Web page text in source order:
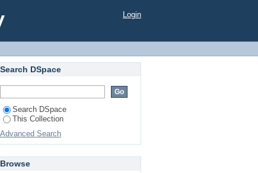
Login
Search DSpace
Search DSpace
This Collection
Advanced Search
Browse